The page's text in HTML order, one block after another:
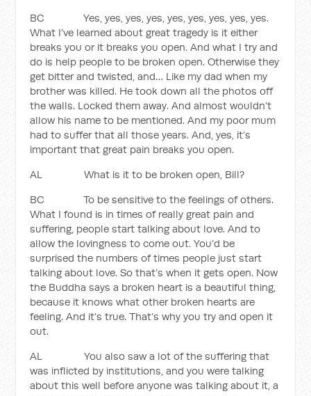
BC Yes, yes, yes, yes, yes, yes, yes, yes, yes.
What I’ve learned about great tragedy is it either
breaks you or it breaks you open. And what I try and
do is help people to be broken open. Otherwise they
get bitter and twisted, and… Like my dad when my
brother was killed. He took down all the photos off
the walls. Locked them away. And almost wouldn’t
allow his name to be mentioned. And my poor mum
had to suffer that all those years. And, yes, it’s
important that great pain breaks you open.
AL What is it to be broken open, Bill?
BC To be sensitive to the feelings of others.
What I found is in times of really great pain and
suffering, people start talking about love. And to
allow the lovingness to come out. You’d be
surprised the numbers of times people just start
talking about love. So that’s when it gets open. Now
the Buddha says a broken heart is a beautiful thing,
because it knows what other broken hearts are
feeling. And it’s true. That’s why you try and open it
out.
AL You also saw a lot of the suffering that
was inflicted by institutions, and you were talking
about this well before anyone was talking about it, a